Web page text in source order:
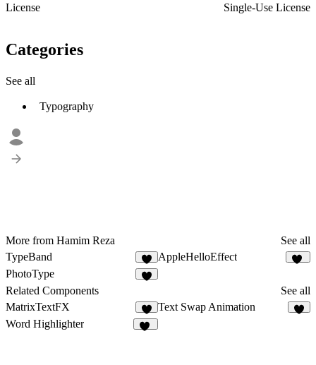
License
Single-Use License
Categories
See all
Typography
More from Hamim Reza
See all
TypeBand
5
AppleHelloEffect
PhotoType
Related Components
See all
MatrixTextFX
4
Text Swap Animation
Word Highlighter